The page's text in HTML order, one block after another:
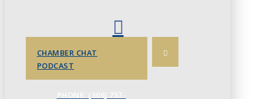
CHAMBER CHAT
PODCAST